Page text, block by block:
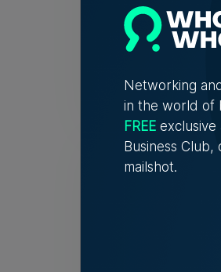
Networking
in the world of
FREE exclusive
Business
mailshot.